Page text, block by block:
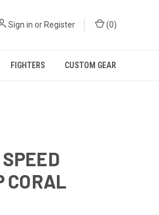
Sign in or Register (0)
FIGHTERS CUSTOM GEAR
CORAL